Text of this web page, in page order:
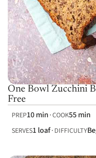
One Bowl Zucchini
Free
PREP10 min COOK55 min
SERVES1 loaf DIFFICULTY